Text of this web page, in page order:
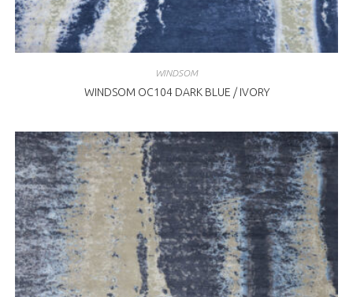
WINDSOM
WINDSOM OC104 DARK BLUE / IVORY